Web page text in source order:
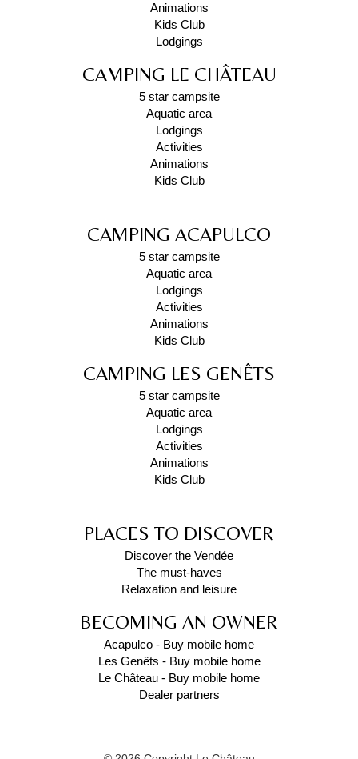
Animations
Kids Club
Lodgings
CAMPING LE CHÂTEAU
5 star campsite
Aquatic area
Lodgings
Activities
Animations
Kids Club
CAMPING ACAPULCO
5 star campsite
Aquatic area
Lodgings
Activities
Animations
Kids Club
CAMPING LES GENÊTS
5 star campsite
Aquatic area
Lodgings
Activities
Animations
Kids Club
PLACES TO DISCOVER
Discover the Vendée
The must-haves
Relaxation and leisure
BECOMING AN OWNER
Acapulco - Buy mobile home
Les Genêts - Buy mobile home
Le Château - Buy mobile home
Dealer partners